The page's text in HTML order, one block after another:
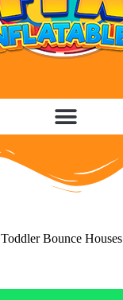
Toddler Bounce Houses